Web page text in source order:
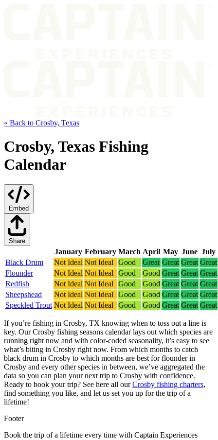
« Back to Crosby, Texas
Crosby, Texas Fishing
Calendar
Embed
Share
January February March April May June July
Black Drum
Not Ideal Not Ideal Good Great Great Great Great
Flounder
Not Ideal Not Ideal Good Good Great Great Great
Redfish
Not Ideal Not Ideal Good Good Great Great Great
Sheepshead
Not Ideal Not Ideal Good Good Great Great Great
Speckled Trout Not Ideal Not Ideal Good Good Great Great Great
If you’re fishing in Crosby, TX knowing when to toss out a line is
key. Our Crosby fishing seasons calendar lays out which species are
running right now and with color-coded seasonality, it’s easy to see
what’s biting in Crosby right now. From which months to catch
black drum in Crosby to which months are best for flounder in
Crosby and every other species in between, we’ve aggregated the
data so you can plan your next trip to Crosby with confidence.
Ready to book your trip? See here all ourCrosby fishing charters,
find something you like, and let us set you up for the trip of a
lifetime!
Footer
Book the trip of a lifetime every time with Captain Experiences